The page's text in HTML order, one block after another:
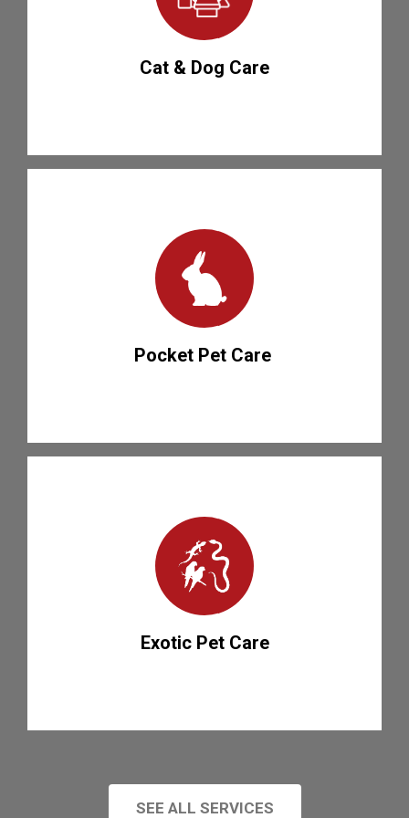
Cat & Dog Care
Pocket Pet Care
Exotic Pet Care
SEE ALL SERVICES